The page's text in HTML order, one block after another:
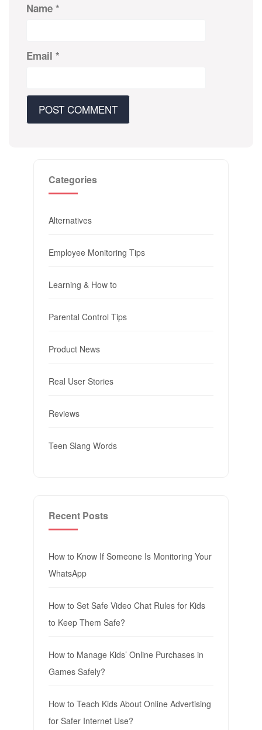
Name *
Email *
Categories
Alternatives
Employee Monitoring Tips
Learning & How to
Parental Control Tips
Product News
Real User Stories
Reviews
Teen Slang Words
Recent Posts
How to Know If Someone Is Monitoring Your
WhatsApp
How to Set Safe Video Chat Rules for Kids
to Keep Them Safe?
How to Manage Kids’ Online Purchases in
Games Safely?
How to Teach Kids About Online Advertising
for Safer Internet Use?